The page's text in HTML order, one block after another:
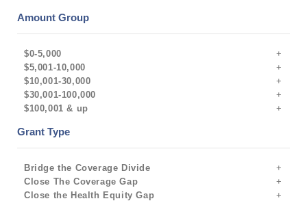
Amount Group
$0-5,000
$5,001-10,000
$10,001-30,000
$30,001-100,000
$100,001 & up
Grant Type
Bridge the Coverage Divide
Close The Coverage Gap
Close the Health Equity Gap